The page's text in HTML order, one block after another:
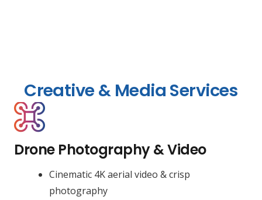
Creative & Media Services
Drone Photography & Video
Cinematic 4K aerial video & crisp
photography